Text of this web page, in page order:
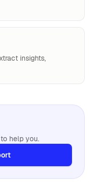
insights,
help you.